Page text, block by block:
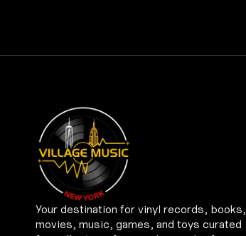
Your destination for vinyl records, books,
movies, music, games, and toys curated